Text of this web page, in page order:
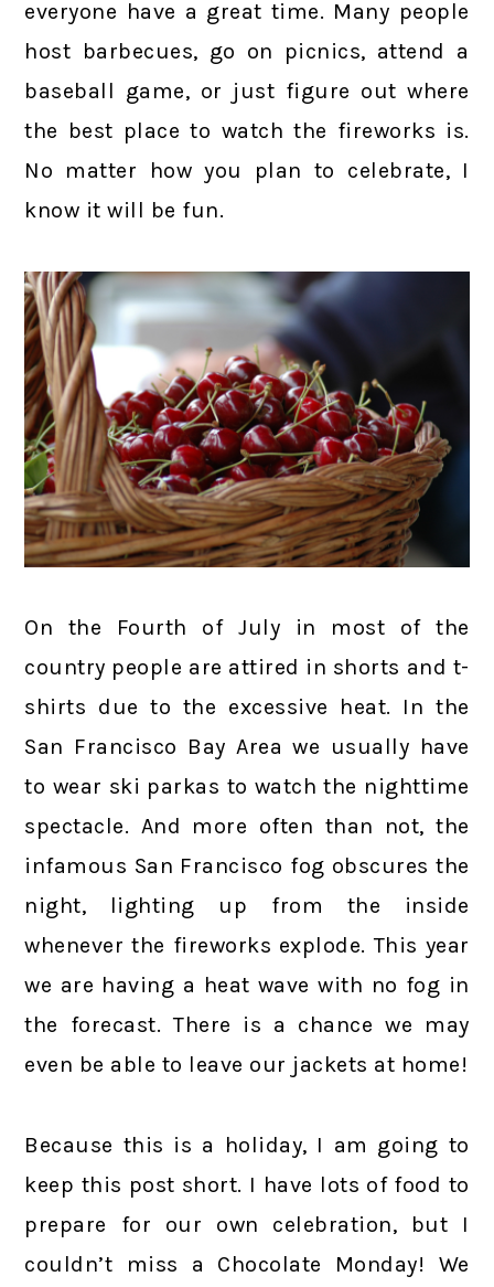
everyone have a great time. Many people
host barbecues, go on picnics, attend a
baseball game, or just figure out where
the best place to watch the fireworks is.
No matter how you plan to celebrate, I
know it will be fun.
On the Fourth of July in most of the
country people are attired in shorts and t-
shirts due to the excessive heat. In the
San Francisco Bay Area we usually have
to wear ski parkas to watch the nighttime
spectacle. And more often than not, the
infamous San Francisco fog obscures the
night, lighting up from the inside
whenever the fireworks explode. This year
we are having a heat wave with no fog in
the forecast. There is a chance we may
even be able to leave our jackets at home!
Because this is a holiday, I am going to
keep this post short. I have lots of food to
prepare for our own celebration, but I
couldn’t miss a Chocolate Monday! We